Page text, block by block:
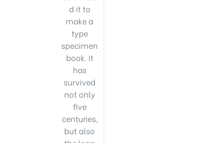
d it to
make a
type
specimen
book. It
has
survived
not only
five
centuries,
but also